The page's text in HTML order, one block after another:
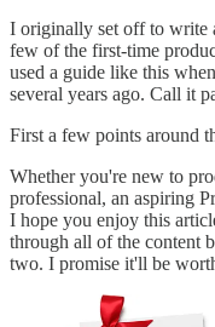
I originally set off to write
few of the first-time
used a guide like this
several years ago. Call it
First a few points around
Whether you're new to
professional, an aspiring
I hope you enjoy this
through all of the content
two. I promise it'll be